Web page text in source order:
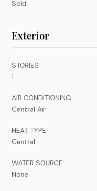
Sold
Exterior
STORIES
1
AIR CONDITIONING
Central Air
HEAT TYPE
Central
WATER SOURCE
None